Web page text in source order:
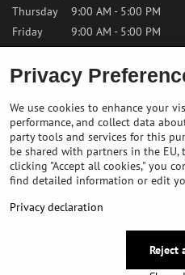
Thursday
9:00 AM - 5:00 PM
Friday
9:00 AM - 5:00 PM
Saturday
9:00 AM - 12:00 PM
Contact us
✉️ info@bikepeakstore.com
Navigate to the store
Privacy
Privacy
We use cookies to enhance your
performance, and collect data
party tools and services for this
be shared with partners in the EU,
clicking "Accept all cookies," you
find detailed information or edit
Privacy declaration
Reject